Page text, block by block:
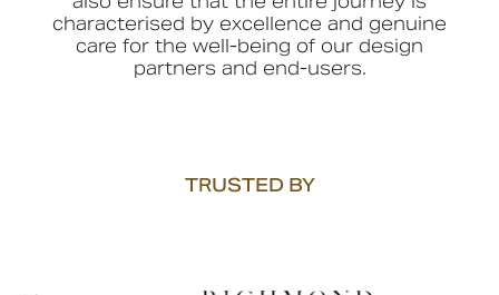
characterised by excellence and genuine
care for the well-being of our design
partners and end-users.
TRUSTED BY